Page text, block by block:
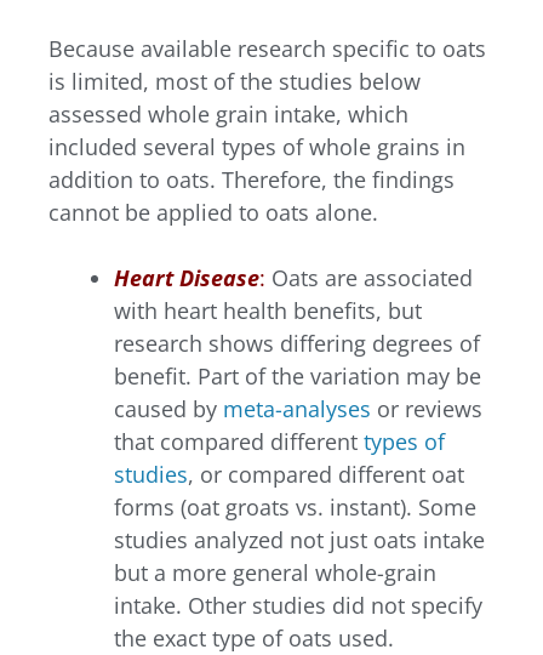
Because available research specific to oats
is limited, most of the studies below
assessed whole grain intake, which
included several types of whole grains in
addition to oats. Therefore, the findings
cannot be applied to oats alone.
Heart Disease: Oats are associated
with heart health benefits, but
research shows differing degrees of
benefit. Part of the variation may be
caused by meta-analyses or reviews
that compared different types of
studies, or compared different oat
forms (oat groats vs. instant). Some
studies analyzed not just oats intake
but a more general whole-grain
intake. Other studies did not specify
the exact type of oats used.